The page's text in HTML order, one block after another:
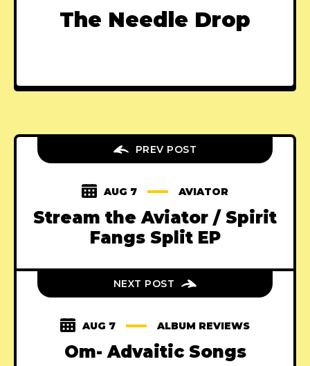
The Needle Drop
PREV POST
AUG 7 AVIATOR
Stream the Aviator / Spirit
Fangs Split EP
NEXT POST
AUG 7 ALBUM REVIEWS
Om- Advaitic Songs